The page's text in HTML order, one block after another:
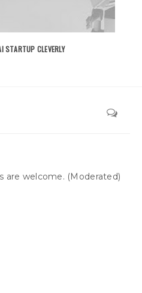
STARTUP CLEVERLY
welcome. (Moderated)